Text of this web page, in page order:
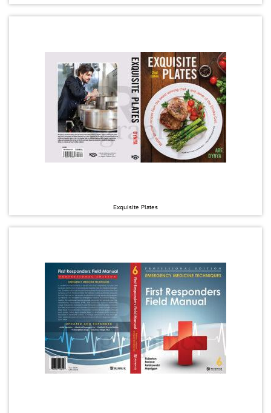
Exquisite Plates